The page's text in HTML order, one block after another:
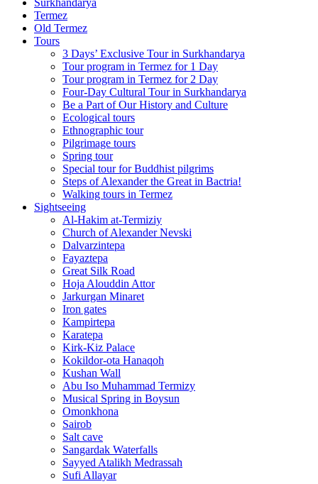
Surkhandarya
Termez
Old Termez
Tours
3 Days’ Exclusive Tour in Surkhandarya
Tour program in Termez for 1 Day
Tour program in Termez for 2 Day
Four‑Day Cultural Tour in Surkhandarya
Be a Part of Our History and Culture
Ecological tours
Ethnographic tour
Pilgrimage tours
Spring tour
Special tour for Buddhist pilgrims
Steps of Alexander the Great in Bactria!
Walking tours in Termez
Sightseeing
Al‑Hakim at‑Termiziy
Church of Alexander Nevski
Dalvarzintepa
Fayaztepa
Great Silk Road
Hoja Alouddin Attor
Jarkurgan Minaret
Iron gates
Kampirtepa
Karatepa
Kirk‑Kiz Palace
Kokildor‑ota Hanaqoh
Kushan Wall
Abu Iso Muhammad Termizy
Musical Spring in Boysun
Omonkhona
Sairob
Salt cave
Sangardak Waterfalls
Sayyed Atalikh Medrassah
Sufi Allayar